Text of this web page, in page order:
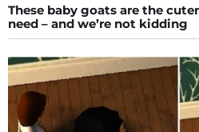
These baby goats are the
need – and we’re not kidding